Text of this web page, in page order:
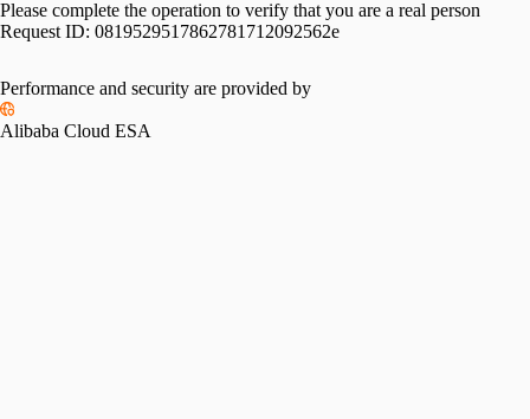
Please complete the operation to verify that you are a real person
Request ID: 0819529517862781712092562e
Performance and security are provided by
Alibaba Cloud ESA